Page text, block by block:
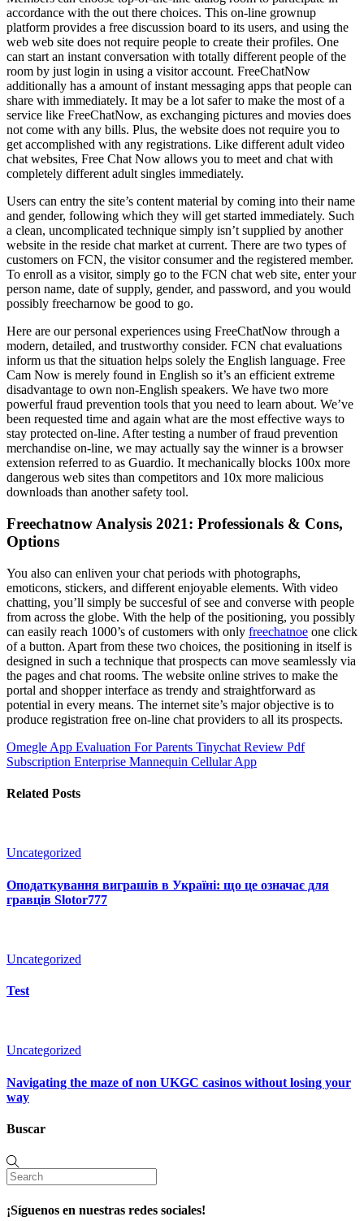
accordance with the out there choices. This on-line grownup
platform provides a free discussion board to its users, and using the
web web site does not require people to create their profiles. One
can start an instant conversation with totally different people of the
room by just login in using a visitor account. FreeChatNow
additionally has a amount of instant messaging apps that people can
share with immediately. It may be a lot safer to make the most of a
service like FreeChatNow, as exchanging pictures and movies does
not come with any bills. Plus, the website does not require you to
get accomplished with any registrations. Like different adult video
chat websites, Free Chat Now allows you to meet and chat with
completely different adult singles immediately.
Users can entry the site’s content material by coming into their name
and gender, following which they will get started immediately. Such
a clean, uncomplicated technique simply isn’t supplied by another
website in the reside chat market at current. There are two types of
customers on FCN, the visitor consumer and the registered member.
To enroll as a visitor, simply go to the FCN chat web site, enter your
person name, date of supply, gender, and password, and you would
possibly freecharnow be good to go.
Here are our personal experiences using FreeChatNow through a
modern, detailed, and trustworthy consider. FCN chat evaluations
inform us that the situation helps solely the English language. Free
Cam Now is merely found in English so it’s an efficient extreme
disadvantage to own non-English speakers. We have two more
powerful fraud prevention tools that you need to learn about. We’ve
been requested time and again what are the most effective ways to
stay protected on-line. After testing a number of fraud prevention
merchandise on-line, we may actually say the winner is a browser
extension referred to as Guardio. It mechanically blocks 100x more
dangerous web sites than competitors and 10x more malicious
downloads than another safety tool.
Freechatnow Analysis 2021: Professionals & Cons,
Options
You also can enliven your chat periods with photographs,
emoticons, stickers, and different enjoyable elements. With video
chatting, you’ll simply be succesful of see and converse with people
from across the globe. With the help of the positioning, you possibly
can easily reach 1000’s of customers with only freechatnoe one click
of a button. Apart from these two choices, the positioning in itself is
designed in such a technique that prospects can move seamlessly via
the pages and chat rooms. The website online strives to make the
portal and shopper interface as trendy and straightforward as
potential in every means. The internet site’s major objective is to
produce registration free on-line chat providers to all its prospects.
Omegle App Evaluation For Parents Tinychat Review Pdf
Subscription Enterprise Mannequin Cellular App
Related Posts
Uncategorized
Оподаткування виграшів в Україні: що це означає для
гравців Slotor777
Uncategorized
Test
Uncategorized
Navigating the maze of non UKGC casinos without losing your
way
Buscar
¡Síguenos en nuestras redes sociales!